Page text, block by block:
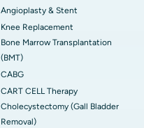
Angioplasty & Stent
Knee Replacement
Bone Marrow Transplantation
(BMT)
CABG
CART CELL Therapy
Cholecystectomy (Gall Bladder
Removal)